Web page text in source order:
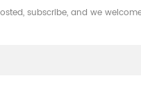
subscribe, and we